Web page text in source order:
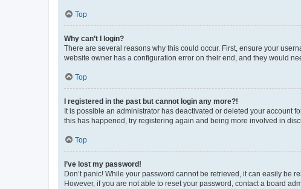
Top
Why can’t I login?
There are several reasons why this could occur. First, ensure your
website owner has a configuration error on their end, and they would
Top
I registered in the past but cannot login any more?!
It is possible an administrator has deactivated or deleted your account
this has happened, try registering again and being more involved in
Top
I’ve lost my password!
Don’t panic! While your password cannot be retrieved, it can easily be
However, if you are not able to reset your password, contact a board